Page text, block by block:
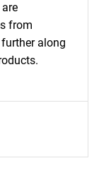
from
along